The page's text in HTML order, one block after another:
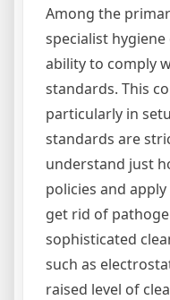
Among the
specialist
ability to comply
standards. This
particularly in
standards are
understand just
policies and
get rid of
sophisticated
such as
raised level of